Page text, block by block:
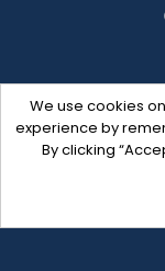
We use cookies
experience by
By clicking